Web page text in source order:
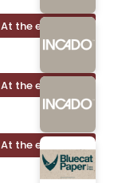
At the exhibition
At the exhibition
At the exhibition